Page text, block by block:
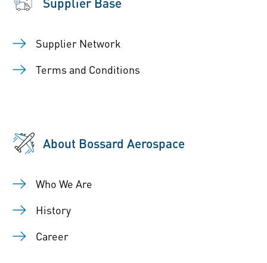
Supplier Network
Terms and Conditions
About Bossard Aerospace
Who We Are
History
Career